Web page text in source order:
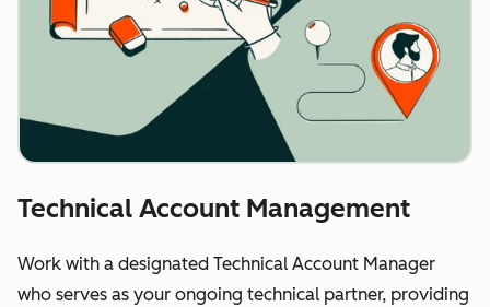
Technical Account Management
Work with a designated Technical Account Manager
who serves as your ongoing technical partner, providing